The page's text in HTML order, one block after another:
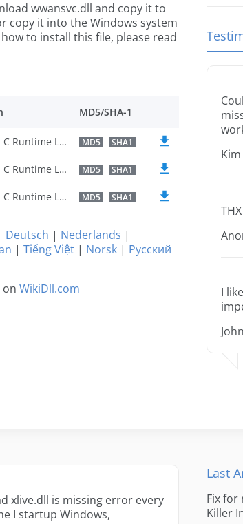
wwansvc.dll and copy it to
copy it into the Windows system
to install this file, please read
MD5/SHA-1
Microsoft® C Runtime Library MD5 SHA1
Microsoft® C Runtime Library MD5 SHA1
Microsoft® C Runtime Library MD5 SHA1
Deutsch | Nederlands |
| Tiếng Việt | Norsk | Русский
on WikiDll.com
I
xlive.dll is missing error every
I startup Windows,
Last
Fix for
Killer